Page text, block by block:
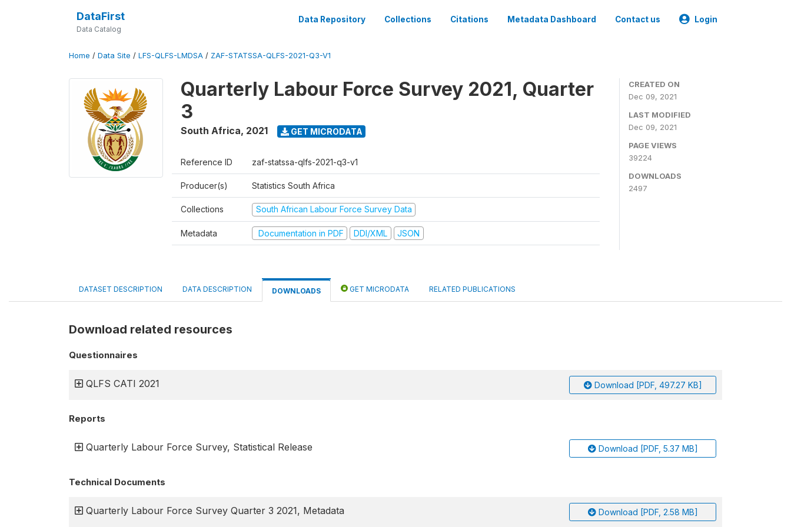
DataFirst
Data Catalog
Data Repository Collections Citations Metadata Dashboard Contact us Login
Home / Data Site / LFS-QLFS-LMDSA / ZAF-STATSSA-QLFS-2021-Q3-V1
Quarterly Labour Force Survey 2021, Quarter
3
South Africa, 2021 GET MICRODATA
Reference ID zaf-statssa-qlfs-2021-q3-v1
Producer(s) Statistics South Africa
Collections South African Labour Force Survey Data
Metadata Documentation in PDF DDI/XML JSON
CREATED ON
Dec 09, 2021
LAST MODIFIED
Dec 09, 2021
PAGE VIEWS
39224
DOWNLOADS
2497
DATASET DESCRIPTION DATA DESCRIPTION DOWNLOADS GET MICRODATA RELATED PUBLICATIONS
Download related resources
Questionnaires
QLFS CATI 2021 Download [PDF, 497.27 KB]
Reports
Quarterly Labour Force Survey, Statistical Release Download [PDF, 5.37 MB]
Technical Documents
Quarterly Labour Force Survey Quarter 3 2021, Metadata Download [PDF, 2.58 MB]